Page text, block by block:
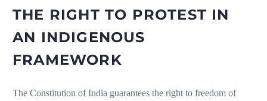
THE RIGHT TO PROTEST IN
AN INDIGENOUS
FRAMEWORK
The Constitution of India guarantees the right to freedom of